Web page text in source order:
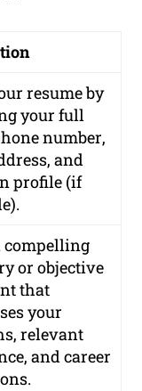
resume by
yourfull
number,
, and
profile (if
compelling
or objective
that
your
relevant
and career